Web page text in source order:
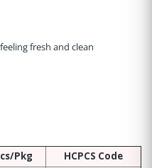
fresh and clean
Pkg
HCPCS Code